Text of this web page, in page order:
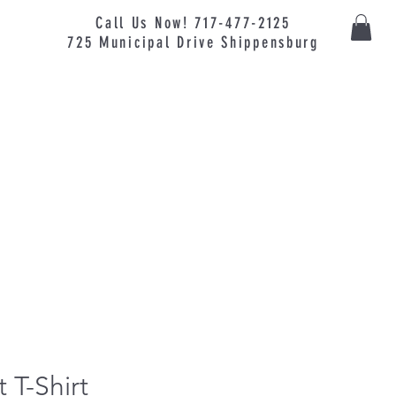
Call Us Now! 717-477-2125
725 Municipal Drive Shippensburg
T-Shirt